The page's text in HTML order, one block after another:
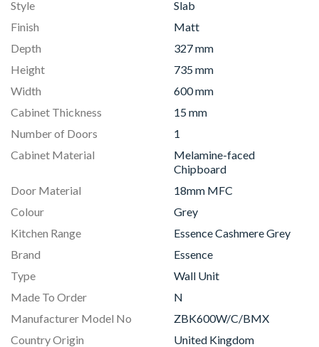
Style
Slab
Finish
Matt
Depth
327 mm
Height
735 mm
Width
600 mm
Cabinet Thickness
15 mm
Number of Doors
1
Cabinet Material
Melamine-faced
Chipboard
Door Material
18mm MFC
Colour
Grey
Kitchen Range
Essence Cashmere Grey
Brand
Essence
Type
Wall Unit
Made To Order
N
Manufacturer Model No
ZBK600W/C/BMX
Country Origin
United Kingdom